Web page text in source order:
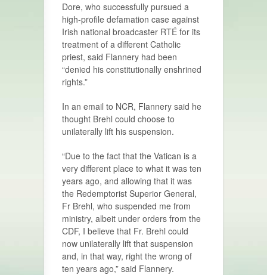
Dore, who successfully pursued a
high-profile defamation case against
Irish national broadcaster RTÉ for its
treatment of a different Catholic
priest, said Flannery had been
“denied his constitutionally enshrined
rights.”
In an email to NCR, Flannery said he
thought Brehl could choose to
unilaterally lift his suspension.
“Due to the fact that the Vatican is a
very different place to what it was ten
years ago, and allowing that it was
the Redemptorist Superior General,
Fr Brehl, who suspended me from
ministry, albeit under orders from the
CDF, I believe that Fr. Brehl could
now unilaterally lift that suspension
and, in that way, right the wrong of
ten years ago,” said Flannery.